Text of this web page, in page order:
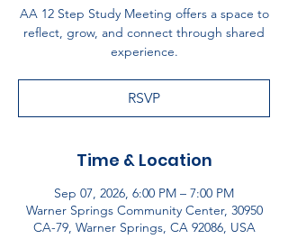
AA 12 Step Study Meeting offers a space to
reflect, grow, and connect through shared
experience.
RSVP
Time & Location
Sep 07, 2026, 6:00 PM – 7:00 PM
Warner Springs Community Center, 30950
CA-79, Warner Springs, CA 92086, USA